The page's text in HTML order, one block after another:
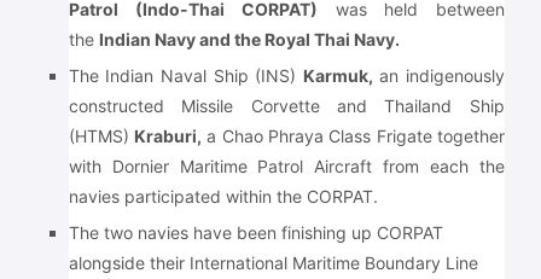
Patrol
(Indo-Thai CORPAT) was held between
the Indian Navy and the Royal Thai Navy.
The Indian Naval Ship (INS) Karmuk, an indigenously
constructed Missile Corvette and Thailand Ship
(HTMS) Kraburi, a Chao Phraya Class Frigate together
with Dornier Maritime Patrol Aircraft from each the
navies participated within the CORPAT.
The two navies have been finishing up CORPAT
alongside their International Maritime Boundary Line